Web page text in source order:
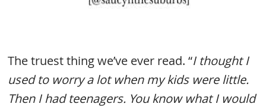
The truest thing we’ve ever read. “I thought I
used to worry a lot when my kids were little.
Then I had teenagers. You know what I would